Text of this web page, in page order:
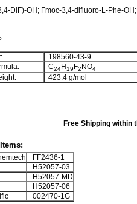
DiF)-OH; Fmoc-3,4-difluoro-L-Phe-
198560-43-9
C24H19 F2 NO4
423.4 g/mol
Free Shipping within
FF2436-1
H52057-03
H52057-MD
H52057-06
002470-1G